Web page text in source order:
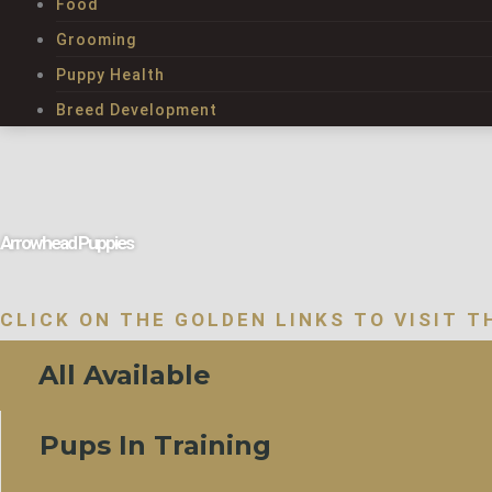
Food
Grooming
Puppy Health
Breed Development
Arrowhead Puppies
CLICK ON THE GOLDEN LINKS TO VISIT
All Available
Pups In Training